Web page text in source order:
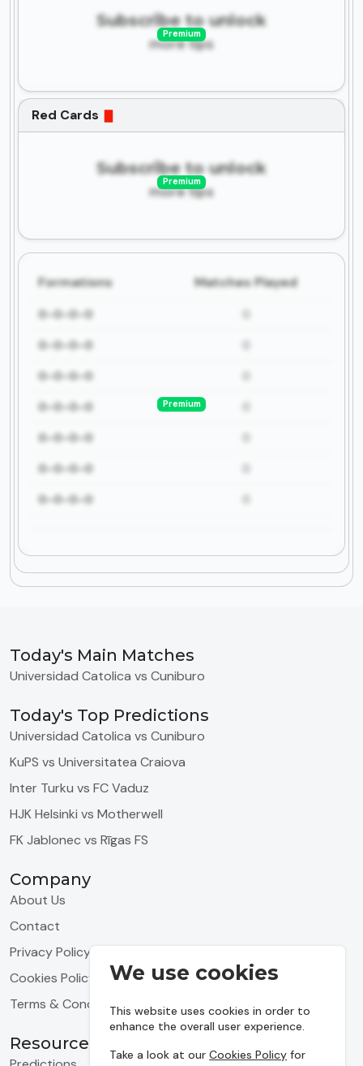
We use cookies
This website uses cookies in order to
enhance the overall user experience.
Take a look at ourCookies Policy for
Subscribe to unlock
more tips
Premium
Red Cards
Subscribe to unlock
more tips
Premium
Formations Matches Played
0-0-0-0
0-0-0-0
0-0-0-0
0-0-0-0
0-0-0-0
0-0-0-0
0-0-0-0
Premium
Today's Main Matches
Universidad Catolica vs Cuniburo
Today's Top Predictions
Universidad Catolica vs Cuniburo
KuPS vs Universitatea Craiova
Inter Turku vs FC Vaduz
HJK Helsinki vs Motherwell
FK Jablonec vs Rīgas FS
Company
About Us
Contact
Privacy Policy
Cookies Policy
Terms & Conditions
Resources